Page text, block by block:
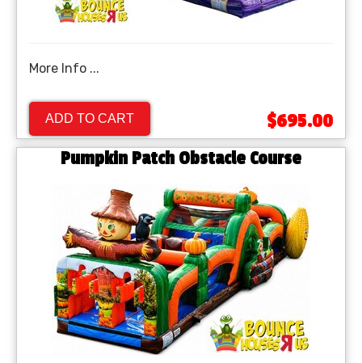
More Info ...
ADD TO CART $695.00
Pumpkin Patch Obstacle Course